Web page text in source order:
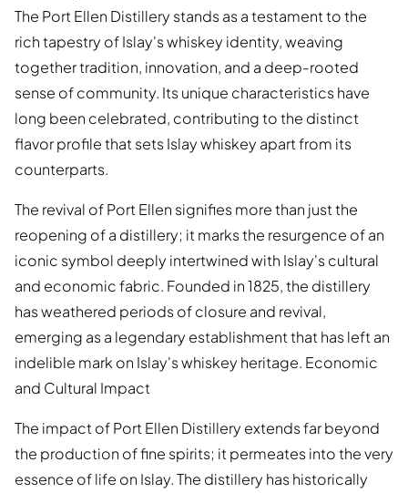
The Port Ellen Distillery stands as a testament to the
rich tapestry of Islay's whiskey identity, weaving
together tradition, innovation, and a deep-rooted
sense of community. Its unique characteristics have
long been celebrated, contributing to the distinct
flavor profile that sets Islay whiskey apart from its
counterparts.
The revival of Port Ellen signifies more than just the
reopening of a distillery; it marks the resurgence of an
iconic symbol deeply intertwined with Islay's cultural
and economic fabric. Founded in 1825, the distillery
has weathered periods of closure and revival,
emerging as a legendary establishment that has left an
indelible mark on Islay's whiskey heritage. Economic
and Cultural Impact
The impact of Port Ellen Distillery extends far beyond
the production of fine spirits; it permeates into the very
essence of life on Islay. The distillery has historically